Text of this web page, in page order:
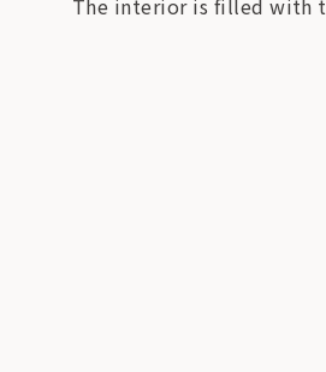
The interior is filled with